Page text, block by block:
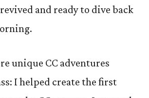
and ready to dive back
unique CC adventures
I helped create the first